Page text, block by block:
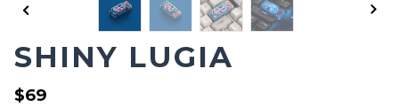
SHINY LUGIA
$69